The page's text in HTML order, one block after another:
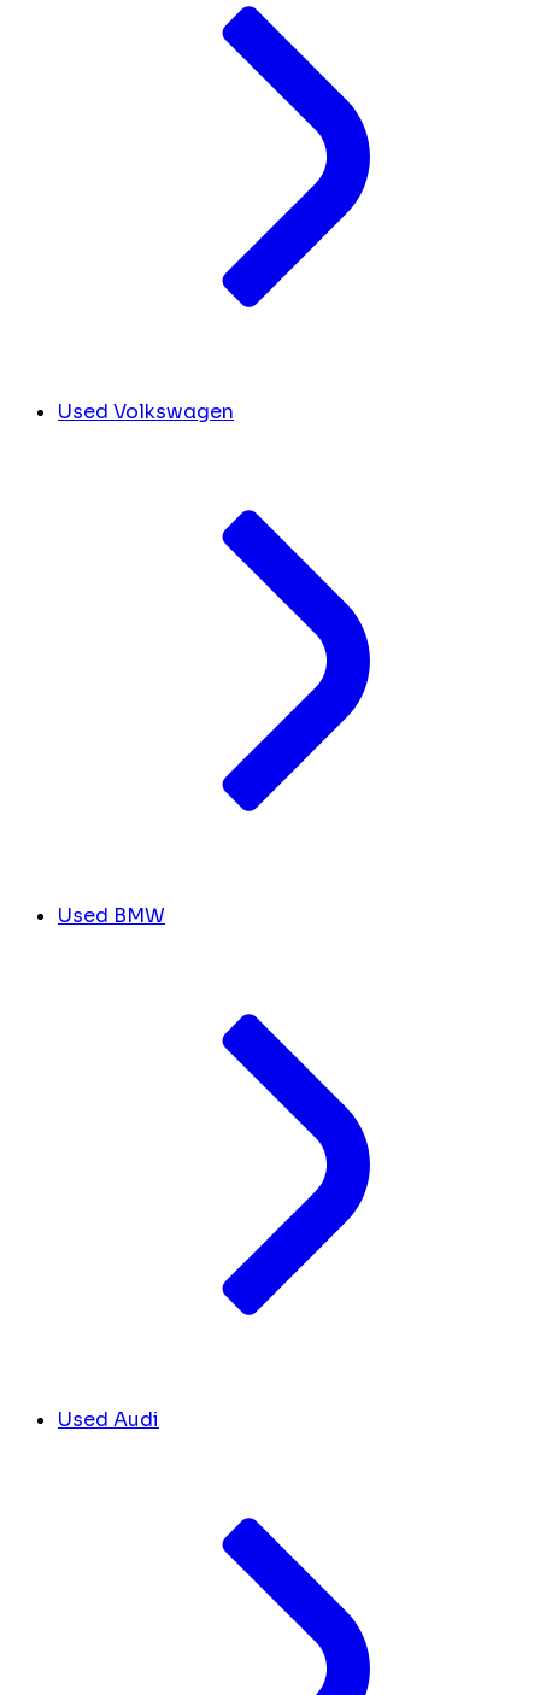
Used Volkswagen
Used BMW
Used Audi